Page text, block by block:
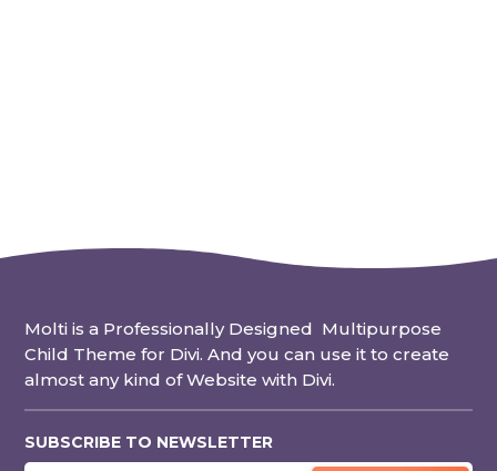
Molti is a Professionally Designed Multipurpose
Child Theme for Divi. And you can use it to create
almost any kind of Website with Divi.
SUBSCRIBE TO NEWSLETTER